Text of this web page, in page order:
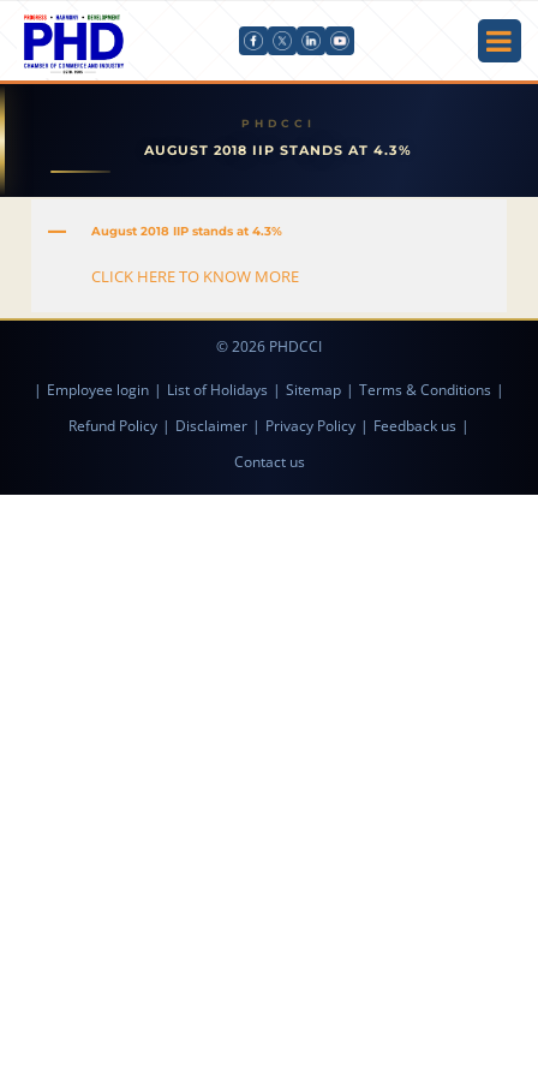
AUGUST 2018 IIP STANDS AT 4.3%
A August 2018 IIP stands at 4.3%
CLICK HERE TO KNOW MORE
© 2026 PHDCCI
| Employee login | List of Holidays | Sitemap | Terms & Conditions |
Refund Policy | Disclaimer | Privacy Policy | Feedback us |
Contact us